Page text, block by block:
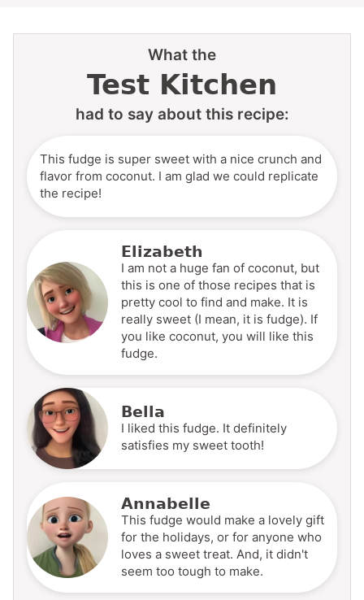
What the
Test Kitchen
had to say about this recipe:
This fudge is super sweet with a nice crunch and
flavor from coconut. I am glad we could replicate
the recipe!
Elizabeth
I am not a huge fan of coconut, but
this is one of those recipes that is
pretty cool to find and make. It is
really sweet (I mean, it is fudge). If
you like coconut, you will like this
fudge.
Bella
I liked this fudge. It definitely
satisfies my sweet tooth!
Annabelle
This fudge would make a lovely gift
for the holidays, or for anyone who
loves a sweet treat. And, it didn't
seem too tough to make.